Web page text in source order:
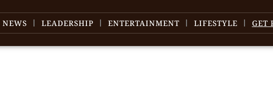
NEWS LEADERSHIP ENTERTAINMENT LIFESTYLE GET